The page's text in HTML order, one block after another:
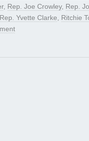
, Rep. Joe Crowley, Rep.
Rep. Yvette Clarke, Ritchie